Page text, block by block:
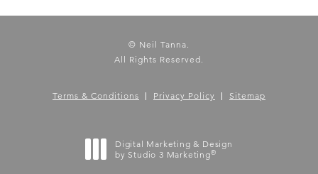
© Neil Tanna.
All Rights Reserved.
Terms & Conditions Privacy Policy Sitemap
Digital Marketing & Design
by Studio 3 Marketing®